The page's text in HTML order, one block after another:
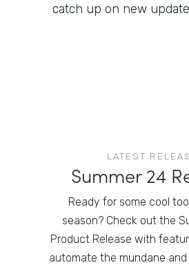
catch up on new
LATEST
Summer 24
Ready for some cool
season? Check out the
Product Release with
automate the mundane